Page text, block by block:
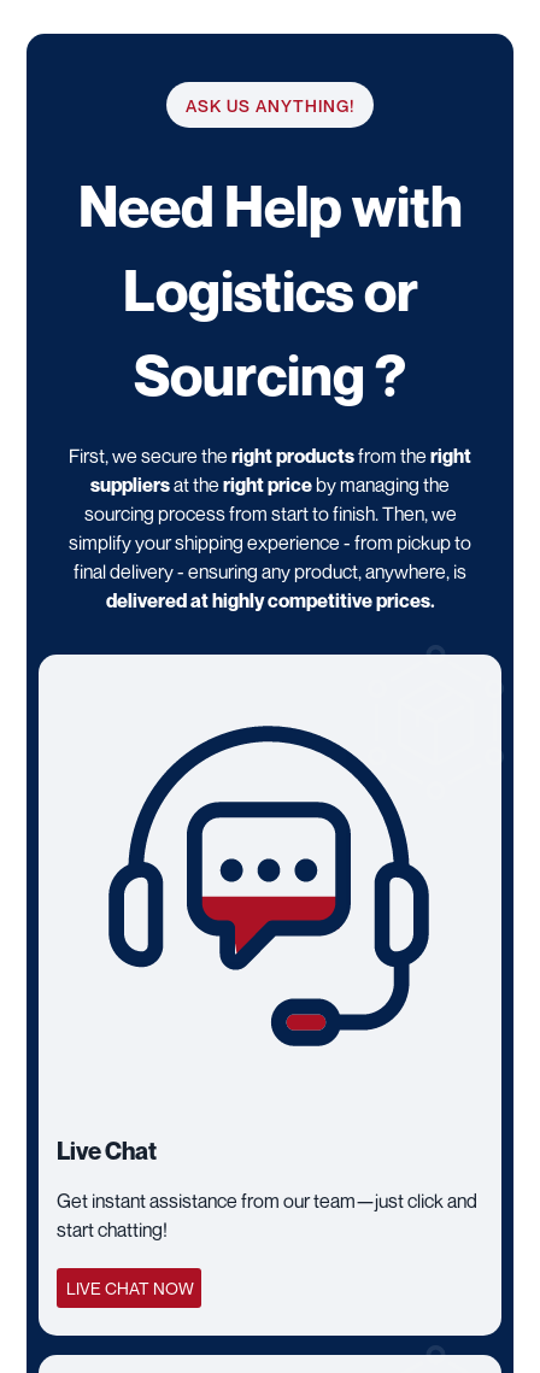
ASK US ANYTHING!
Need Help with
Logistics or
Sourcing ?
First, we secure the right productsfrom the right
suppliersat the right priceby managing the
sourcing process from start to finish. Then, we
simplify your shipping experience - from pickup to
final delivery - ensuring any product, anywhere, is
delivered at highly competitive prices.
Live Chat
Get instant assistance from our team—just click and
start chatting!
LIVE CHAT NOW